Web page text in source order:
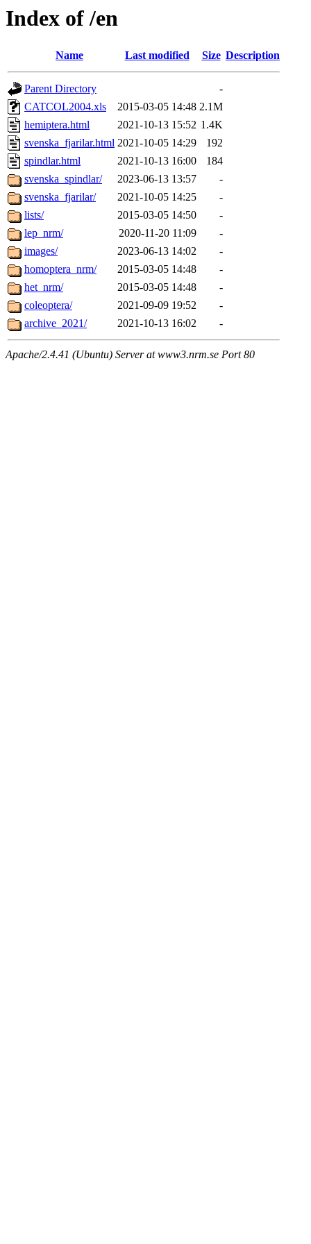
Index of /en
Name Last modified Size Description
Parent Directory
-
CATCOL2004.xls
2015-03-05 14:48 2.1M
hemiptera.html
2021-10-13 15:52 1.4K
svenska_fjarilar.html 2021-10-05 14:29
192
spindlar.html
2021-10-13 16:00
184
svenska_spindlar/
2023-06-13 13:57
-
svenska_fjarilar/
2021-10-05 14:25
-
lists/
2015-03-05 14:50
-
lep_nrm/
2020-11-20 11:09
-
images/
2023-06-13 14:02
-
homoptera_nrm/
2015-03-05 14:48
-
het_nrm/
2015-03-05 14:48
-
coleoptera/
2021-09-09 19:52
-
archive_2021/
2021-10-13 16:02 -
Apache/2.4.41 (Ubuntu) Server at www3.nrm.se Port 80